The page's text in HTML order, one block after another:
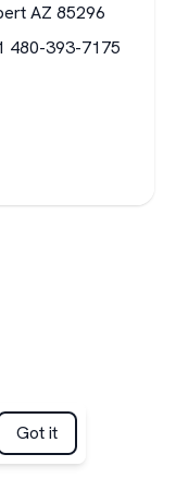
AZ 85296
480-393-7175
Got it